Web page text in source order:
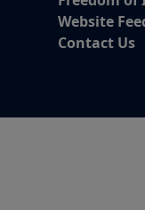
Website
Contact Us